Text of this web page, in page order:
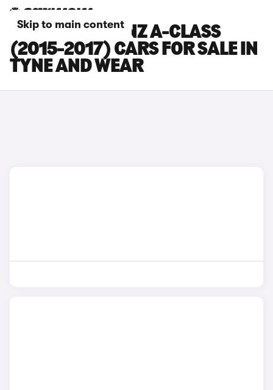
Skip to main content
MERCEDES-BENZ A-CLASS
(2015-2017) CARS FOR SALE IN
TYNE AND WEAR